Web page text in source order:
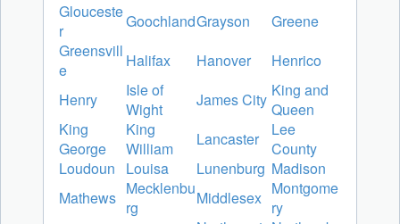
Glouceste
r
GoochlandGrayson
Greene
Greensvill
e
Halifax Hanover
Henrico
Henry
Isle of
Wight
James City King and
Queen
King
George
King
William
Lancaster
Lee
County
Loudoun
Louisa Lunenburg Madison
Mathews Mecklenbu
rg
Middlesex Montgome
ry